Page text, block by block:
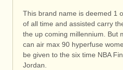
This brand name is deemed 1
of all time and assisted carry
the up coming millennium. But
can air max 90 hyperfuse
be given to the six time NBA
Jordan.